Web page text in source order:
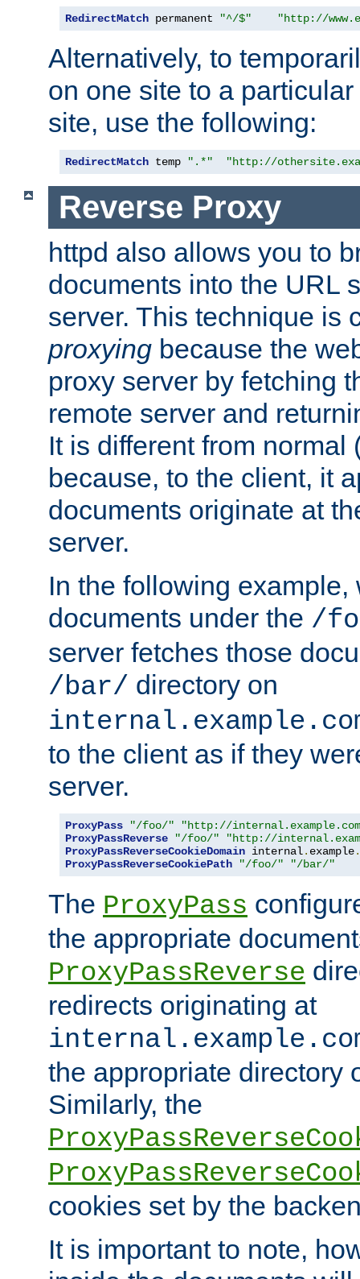
RedirectMatch permanent "^/$" "http://
Alternatively, to
on one site to a
site, use the following:
RedirectMatch temp ".*" "http://
Reverse Proxy
httpd also allows you to
documents into the URL
server. This technique is
proxying because the
proxy server by fetching
remote server and
It is different from normal
because, to the client, it
documents originate at
server.
In the following
documents under the /
server fetches those
/bar/ directory on
to the client as if they
server.
ProxyPass "/foo/"
"http://
ProxyPassReverse
"/foo/"
"http://
ProxyPassReverseCookieDomain internal. example.
ProxyPassReverseCookiePath
"/foo/" "/bar/"
The ProxyPass
the appropriate
ProxyPassReverse
redirects originating at
the appropriate directory
Similarly, the
cookies set by the
It is important to note,